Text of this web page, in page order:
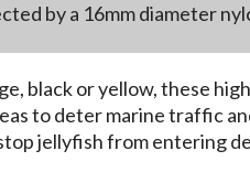
by a 16mm diameter
black or yellow, these
to deter marine traffic
jellyfish from entering